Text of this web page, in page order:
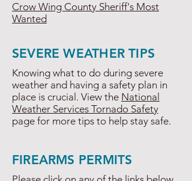
Crow Wing County Sheriff's Most
Wanted
SEVERE WEATHER TIPS
Knowing what to do during severe
weather and having a safety plan in
place is crucial. View the National
Weather Services Tornado Safety
page for more tips to help stay safe.
FIREARMS PERMITS